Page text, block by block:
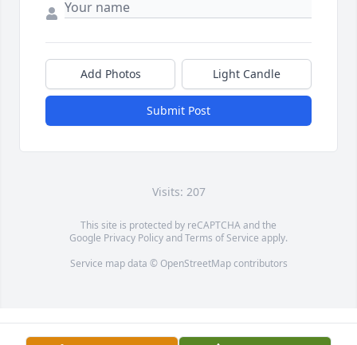
Add Photos Light Candle
Submit Post
Visits: 207
This site is protected by reCAPTCHA and the
Google Privacy PolicyandTerms of Service apply.
Service map data © OpenStreetMapcontributors